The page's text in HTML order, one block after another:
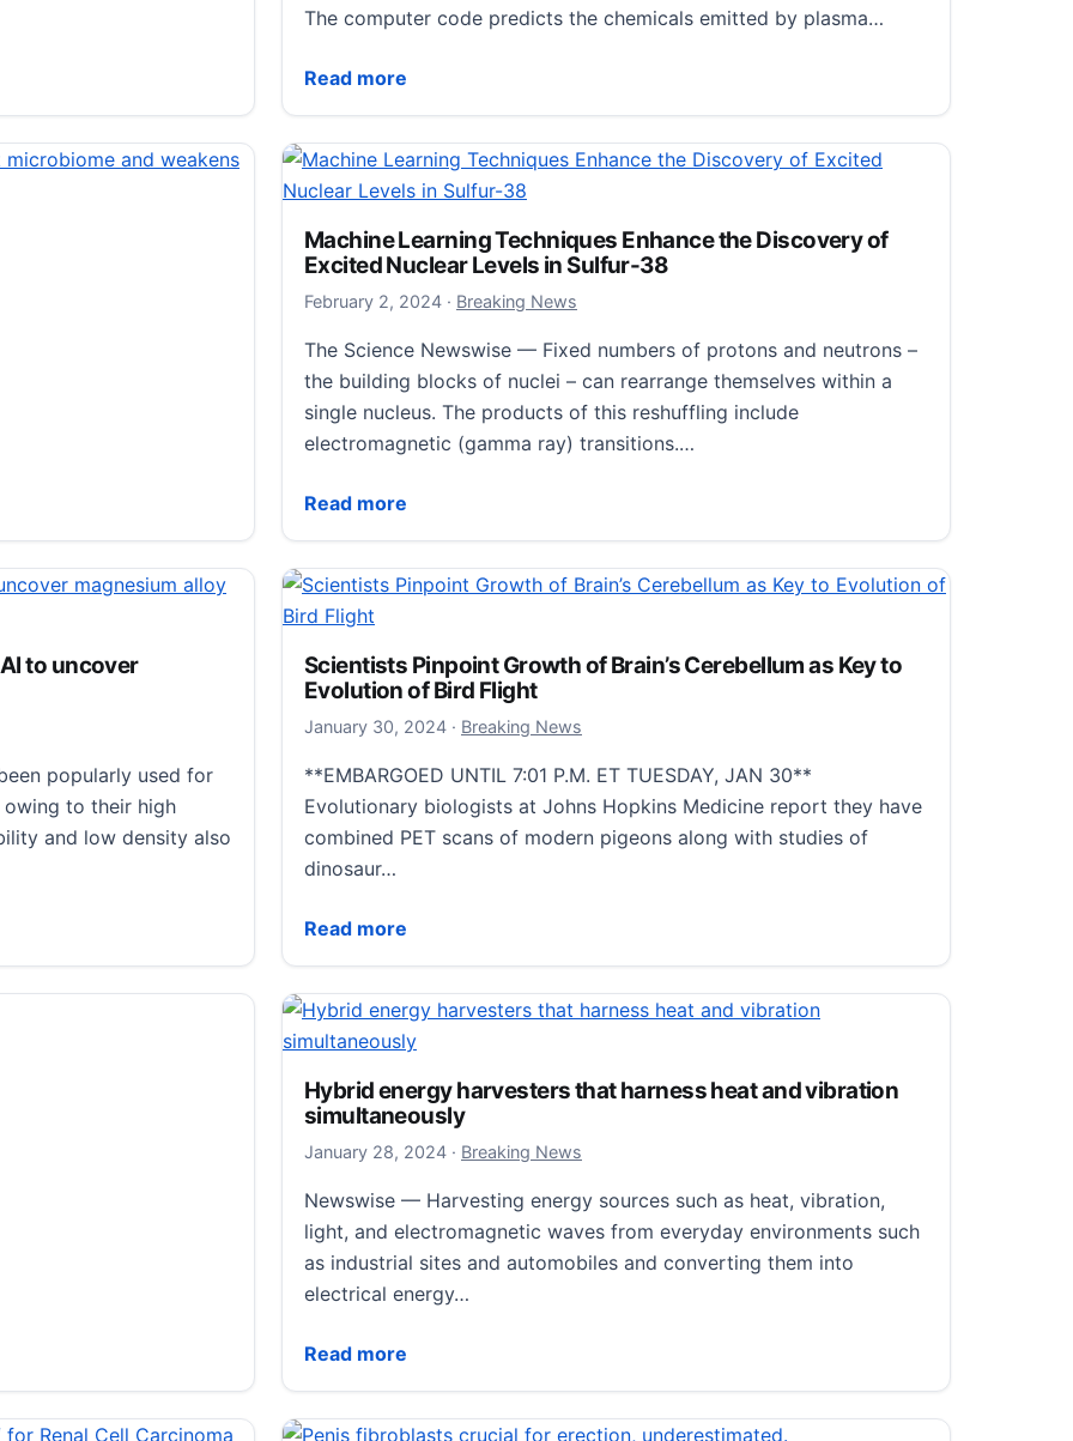
quick fix
The computer code predicts the chemicals emitted by plasma…
Read more
Artificially intelligent software provides a detailed look at jets of plasma used to
gut microbiome
tkad056) published in
a combination of
microbiome and weakens intestinal mucus barrier
Machine Learning Techniques Enhance the Discovery of
Excited Nuclear Levels in Sulfur-38
February 2, 2024February 3, 2024
· Breaking News
The Science Newswise — Fixed numbers of protons and neutrons –
the building blocks of nuclei – can rearrange themselves within a
single nucleus. The products of this reshuffling include
electromagnetic (gamma ray) transitions.…
Read more
Machine Learning Techniques Enhance the Discovery of Excited Nuclear Levels
to uncover
popularly used for
to their high
and low density also
magnesium alloy anisotropy secrets.
Scientists Pinpoint Growth of Brain’s Cerebellum as Key to
Evolution of Bird Flight
January 30, 2024January 31, 2024
· Breaking News
**EMBARGOED UNTIL 7:01 P.M. ET TUESDAY, JAN 30**
Evolutionary biologists at Johns Hopkins Medicine report they have
combined PET scans of modern pigeons along with studies of
dinosaur…
Read more
Scientists Pinpoint Growth of Brain’s Cerebellum as Key to Evolution of Bird Flight
Hybrid energy harvesters that harness heat and vibration
simultaneously
January 28, 2024January 29, 2024
· Breaking News
Newswise — Harvesting energy sources such as heat, vibration,
light, and electromagnetic waves from everyday environments such
as industrial sites and automobiles and converting them into
electrical energy…
Read more
Hybrid energy harvesters that harness heat and vibration simultaneously